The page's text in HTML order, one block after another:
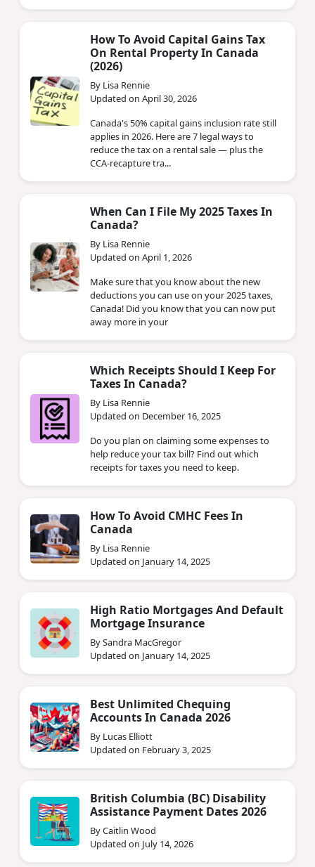
How To Avoid Capital Gains Tax
On Rental Property In Canada
(2026)
By Lisa Rennie
Updated on April 30, 2026
Canada's 50% capital gains inclusion rate still
applies in 2026. Here are 7 legal ways to
reduce the tax on a rental sale — plus the
CCA-recapture tra...
When Can I File My 2025 Taxes In
Canada?
By Lisa Rennie
Updated on April 1, 2026
Make sure that you know about the new
deductions you can use on your 2025 taxes,
Canada! Did you know that you can now put
away more in your
Which Receipts Should I Keep For
Taxes In Canada?
By Lisa Rennie
Updated on December 16, 2025
Do you plan on claiming some expenses to
help reduce your tax bill? Find out which
receipts for taxes you need to keep.
How To Avoid CMHC Fees In
Canada
By Lisa Rennie
Updated on January 14, 2025
High Ratio Mortgages And Default
Mortgage Insurance
By Sandra MacGregor
Updated on January 14, 2025
Best Unlimited Chequing
Accounts In Canada 2026
By Lucas Elliott
Updated on February 3, 2025
British Columbia (BC) Disability
Assistance Payment Dates 2026
By Caitlin Wood
Updated on July 14, 2026